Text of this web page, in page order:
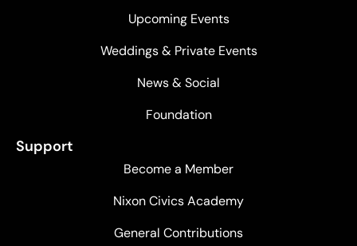
Upcoming Events
Weddings & Private Events
News & Social
Foundation
Support
Become a Member
Nixon Civics Academy
General Contributions